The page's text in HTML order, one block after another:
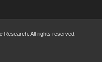
Research. All rights reserved.